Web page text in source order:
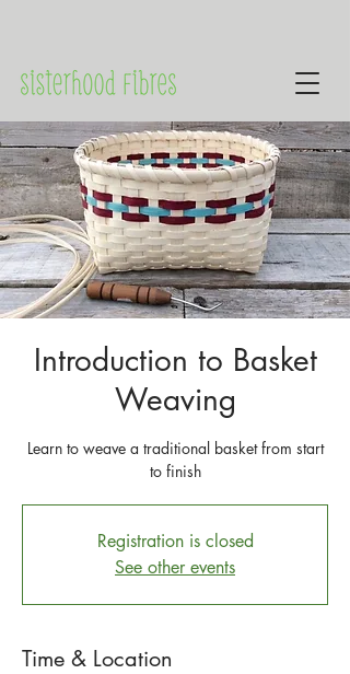
Introduction to Basket
Weaving
Learn to weave a traditional basket from start
to finish
Registration is closed
See other events
Time & Location